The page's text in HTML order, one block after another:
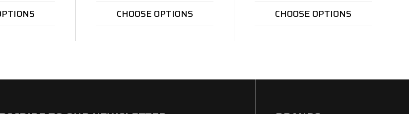
CHOOSE OPTIONS CHOOSE OPTIONS